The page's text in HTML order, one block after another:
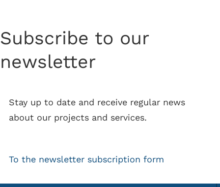
Subscribe to our
newsletter
Stay up to date and receive regular news
about our projects and services.
To the newsletter subscription form